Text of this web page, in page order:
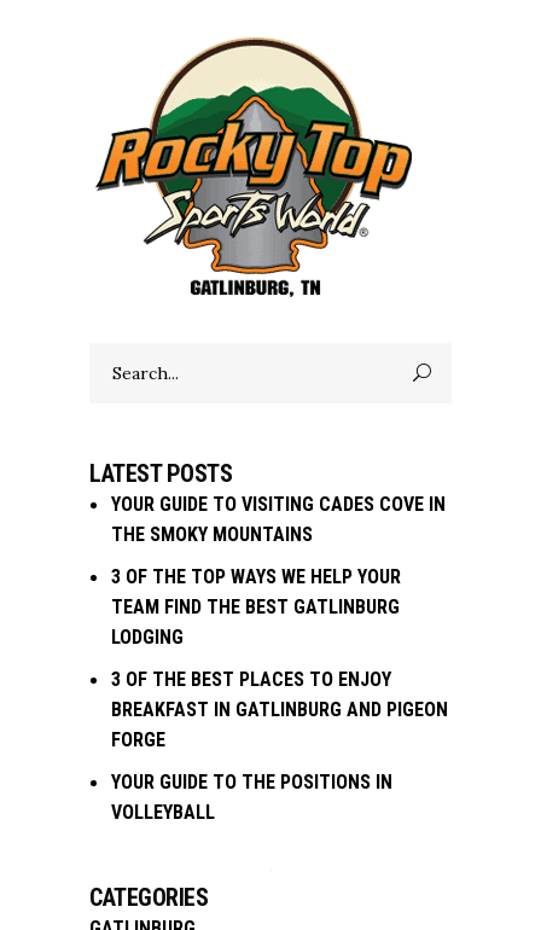
for:
LATEST POSTS
YOUR GUIDE TO VISITING CADES COVE IN
THE SMOKY MOUNTAINS
3 OF THE TOP WAYS WE HELP YOUR
TEAM FIND THE BEST GATLINBURG
LODGING
3 OF THE BEST PLACES TO ENJOY
BREAKFAST IN GATLINBURG AND PIGEON
FORGE
YOUR GUIDE TO THE POSITIONS IN
VOLLEYBALL
CATEGORIES